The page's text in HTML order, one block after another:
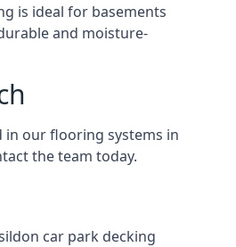
is ideal for basements
and moisture-
in our flooring systems in
the team today.
car park decking